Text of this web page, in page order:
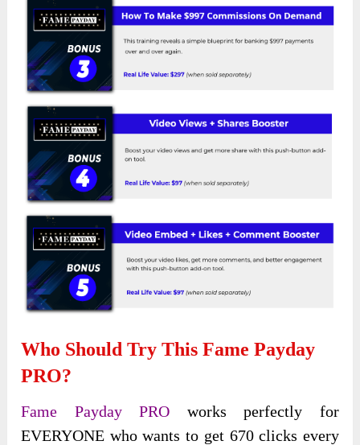
Who Should Try This Fame Payday
PRO?
Fame Payday PRO works perfectly for
EVERYONE who wantsto get 670 clicks every